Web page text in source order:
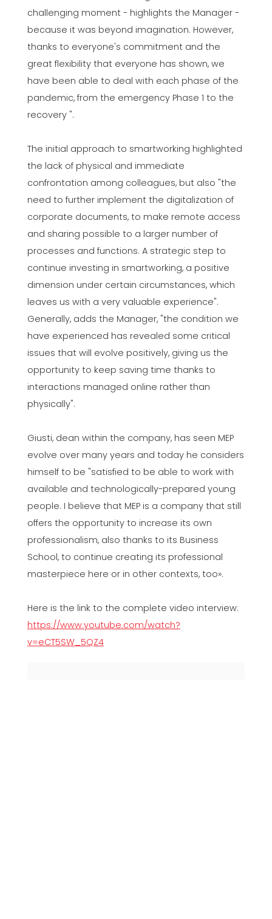
challenging moment - highlights the Manager -
because it was beyond imagination. However,
thanks to everyone's commitment and the
great flexibility that everyone has shown, we
have been able to deal with each phase of the
pandemic, from the emergency Phase 1 to the
recovery ".
The initial approach to smartworking highlighted
the lack of physical and immediate
confrontation among colleagues, but also "the
need to further implement the digitalization of
corporate documents, to make remote access
and sharing possible to a larger number of
processes and functions. A strategic step to
continue investing in smartworking, a positive
dimension under certain circumstances, which
leaves us with a very valuable experience".
Generally, adds the Manager, "the condition we
have experienced has revealed some critical
issues that will evolve positively, giving us the
opportunity to keep saving time thanks to
interactions managed online rather than
physically".
Giusti, dean within the company, has seen MEP
evolve over many years and today he considers
himself to be "satisfied to be able to work with
available and technologically-prepared young
people. I believe that MEP is a company that still
offers the opportunity to increase its own
professionalism, also thanks to its Business
School, to continue creating its professional
masterpiece here or in other contexts, too».
Here is the link to the complete video interview:
https://www.youtube.com/watch?
v=eCT5SW_5QZ4